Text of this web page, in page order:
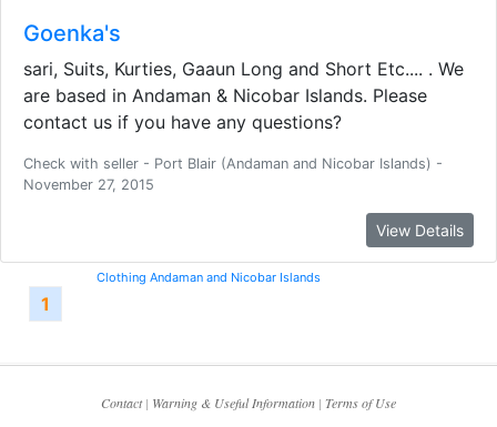
Goenka's
sari, Suits, Kurties, Gaaun Long and Short Etc.... . We
are based in Andaman & Nicobar Islands. Please
contact us if you have any questions?
Check with seller - Port Blair (Andaman and Nicobar Islands) -
November 27, 2015
View Details
1
Clothing Andaman and Nicobar Islands
Contact| Warning & Useful Information | Terms of Use